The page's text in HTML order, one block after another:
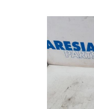
Wiper mechanism